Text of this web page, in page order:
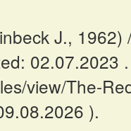
J.,
02.07.2023
view/The-
).